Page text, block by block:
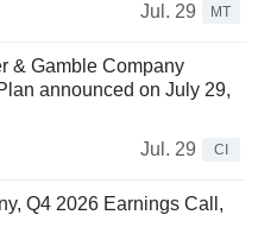
Jul. 29
MT
& Gamble Company
announced on July 29,
Jul. 29
CI
Q4 2026 Earnings Call,